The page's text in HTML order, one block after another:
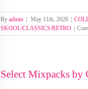
2026 (MOUNTED FOLDERS)
By admin May 11th, 2026
SKOOL/CLASSICS/RETRO
Select Mixpacks by